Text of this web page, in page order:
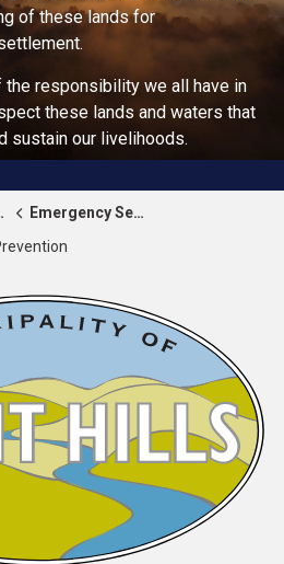
of these lands for
responsibility we all have in
these lands and waters that
sustain our livelihoods.
Emergency Services